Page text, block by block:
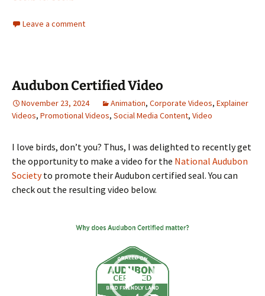
Leave a comment
Audubon Certified Video
November 23, 2024 Animation, Corporate Videos, Explainer
Videos, Promotional Videos, Social Media Content, Video
I love birds, don’t you? Thus, I was delighted to recently get
the opportunity to make a video for the National Audubon
Societyto promote their Audubon certified seal. You can
check out the resulting video below.